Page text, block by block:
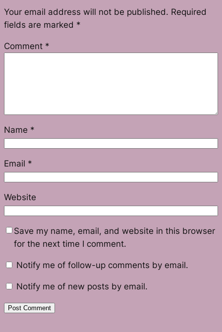
Your email address will not be published. Required
fields are marked *
Comment *
Name *
Email *
Website
Save my name, email, and website in this browser
for the next time I comment.
Notify me of follow-up comments by email.
Notify me of new posts by email.